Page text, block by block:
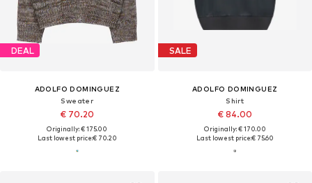
DEAL
ADOLFO DOMINGUEZ
Sweater
€ 70.20
Originally: € 175.00
Last lowest price:€ 70.20
SALE
ADOLFO DOMINGUEZ
Shirt
€ 84.00
Originally: € 170.00
Last lowest price:€ 75.60